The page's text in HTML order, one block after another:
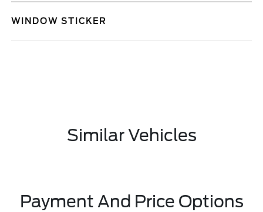
WINDOW STICKER
Similar Vehicles
Payment And Price Options